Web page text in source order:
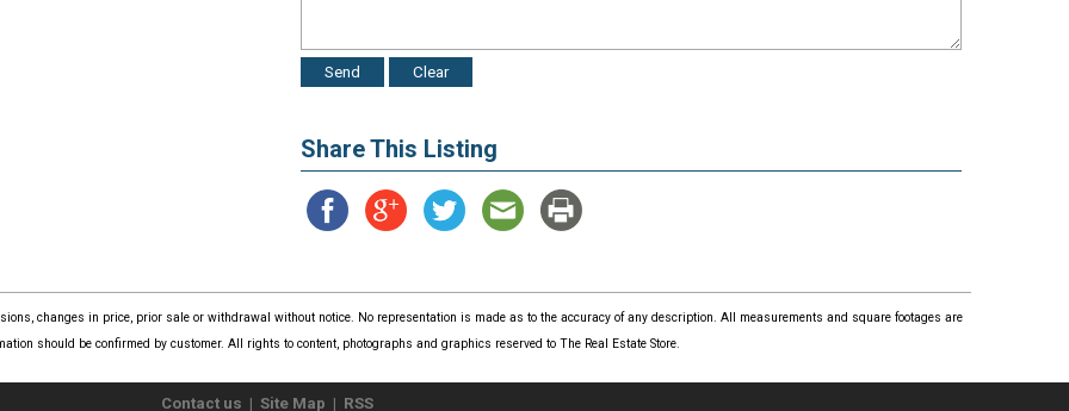
Share This Listing
changes in price, prior sale or withdrawal without notice. No representation is made as to the accuracy of any description. All measurements and square footages are
should be confirmed by customer. All rights to content, photographs and graphics reserved to The Real Estate Store.
Contact us | Site Map | RSS